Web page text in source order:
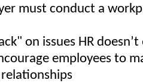
must conduct a
on issues HR
employees to